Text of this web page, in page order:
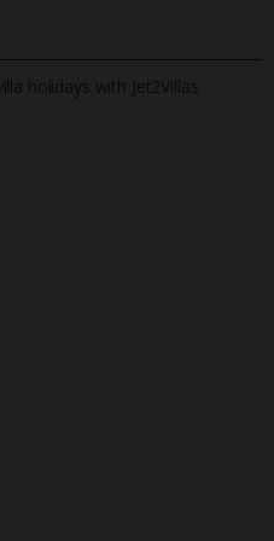
holidays with Jet2Villas